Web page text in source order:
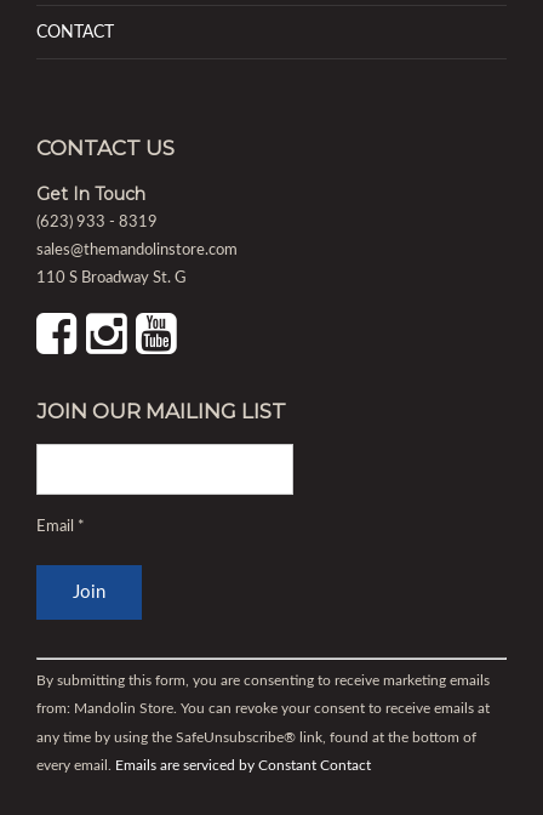
CONTACT
CONTACT US
Get In Touch
(623) 933 - 8319
sales@themandolinstore.com
110 S Broadway St. G
JOIN OUR MAILING LIST
Email *
Contact
Use.
Please
leave
By submitting this form, you are consenting to receive marketing emails
from: Mandolin Store. You can revoke your consent to receive emails at
any time by using the SafeUnsubscribe® link, found at the bottom of
every email. Emails are serviced by Constant Contact